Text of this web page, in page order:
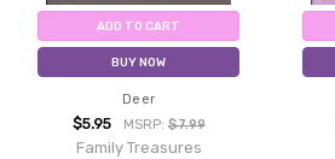
ADD TO CART
BUY NOW
Deer
$5.95 MSRP:$7.99
Family Treasures